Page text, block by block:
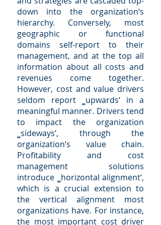
down into the organization‘s
hierarchy. Conversely, most
geographic or functional
domains self-report to their
management, and at the top all
information about all costs and
revenues come together.
However, cost and value drivers
seldom report ‗upwards‘ in a
meaningful manner. Drivers tend
to impact the organization
‗sideways‘, through the
organization‘s value chain.
Profitability and cost
management solutions
introduce ‗horizontal alignment‘,
which is a crucial extension to
the vertical alignment most
organizations have. For instance,
the most important cost driver